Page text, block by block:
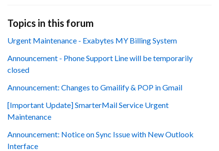
Topics in this forum
Urgent Maintenance - Exabytes MY Billing System
Announcement - Phone Support Line will be temporarily
closed
Announcement: Changes to Gmailify & POP in Gmail
[Important Update] SmarterMail Service Urgent
Maintenance
Announcement: Notice on Sync Issue with New Outlook
Interface